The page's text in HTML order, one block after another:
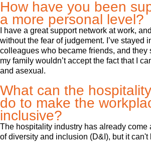
How have you been
a more personal level?
I have a great support network at work,
without the fear of judgement. I’ve stayed
colleagues who became friends, and they
my family wouldn’t accept the fact that I
and asexual.
What can the
do to make the
inclusive?
The hospitality industry has already come
of diversity and inclusion (D&I), but it can't